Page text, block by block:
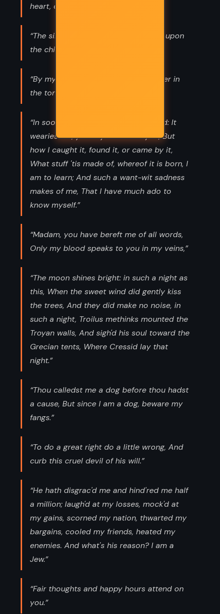
heart, or in the head?”
“The sins of the father are to be laid upon
the children.”
“By my soul I swear, there is no power in
the tongue of man to alter me.”
“In sooth, I know not why I am so sad: It
wearies me; you say it wearies you; But
how I caught it, found it, or came by it,
What stuff 'tis made of, whereof it is born, I
am to learn; And such a want-wit sadness
makes of me, That I have much ado to
know myself.”
“Madam, you have bereft me of all words,
Only my blood speaks to you in my veins,”
“The moon shines bright: in such a night as
this, When the sweet wind did gently kiss
the trees, And they did make no noise, in
such a night, Troilus methinks mounted the
Troyan walls, And sigh'd his soul toward the
Grecian tents, Where Cressid lay that
night.”
“Thou calledst me a dog before thou hadst
a cause, But since I am a dog, beware my
fangs.”
“To do a great right do a little wrong, And
curb this cruel devil of his will.”
“He hath disgrac'd me and hind'red me half
a million; laugh'd at my losses, mock'd at
my gains, scorned my nation, thwarted my
bargains, cooled my friends, heated my
enemies. And what's his reason? I am a
Jew.”
“Fair thoughts and happy hours attend on
you.”